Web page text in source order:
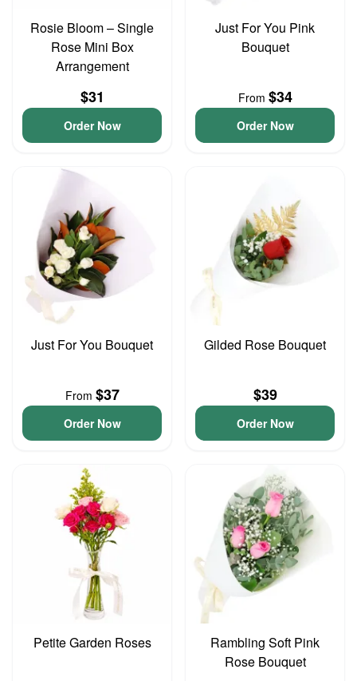
Rosie Bloom – Single
Rose Mini Box
Arrangement
$31
Order Now
Just For You Pink
Bouquet
From $34
Order Now
Just For You Bouquet
From $37
Order Now
Gilded Rose Bouquet
$39
Order Now
Petite Garden Roses
Rambling Soft Pink
Rose Bouquet